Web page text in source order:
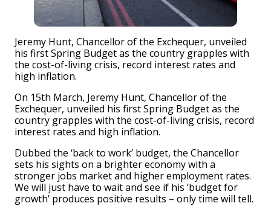
Jeremy Hunt, Chancellor of the Exchequer, unveiled
his first Spring Budget as the country grapples with
the cost-of-living crisis, record interest rates and
high inflation.
On 15th March, Jeremy Hunt, Chancellor of the
Exchequer, unveiled his first Spring Budget as the
country grapples with the cost-of-living crisis, record
interest rates and high inflation.
Dubbed the ‘back to work’ budget, the Chancellor
sets his sights on a brighter economy with a
stronger jobs market and higher employment rates.
We will just have to wait and see if his ‘budget for
growth’ produces positive results – only time will tell.